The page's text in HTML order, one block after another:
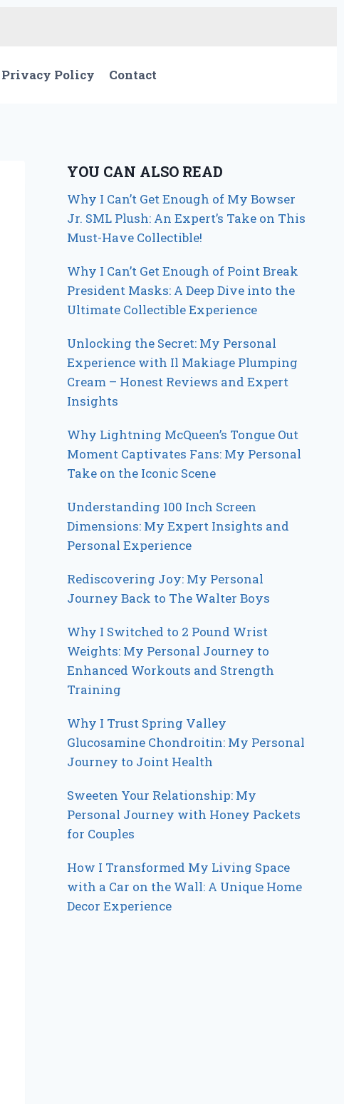
Privacy Policy Contact
YOU CAN ALSO READ
Why I Can’t Get Enough of My Bowser
Jr. SML Plush: An Expert’s Take on This
Must-Have Collectible!
Why I Can’t Get Enough of Point Break
President Masks: A Deep Dive into the
Ultimate Collectible Experience
Unlocking the Secret: My Personal
Experience with Il Makiage Plumping
Cream – Honest Reviews and Expert
Insights
Why Lightning McQueen’s Tongue Out
Moment Captivates Fans: My Personal
Take on the Iconic Scene
Understanding 100 Inch Screen
Dimensions: My Expert Insights and
Personal Experience
Rediscovering Joy: My Personal
Journey Back to The Walter Boys
Why I Switched to 2 Pound Wrist
Weights: My Personal Journey to
Enhanced Workouts and Strength
Training
Why I Trust Spring Valley
Glucosamine Chondroitin: My Personal
Journey to Joint Health
Sweeten Your Relationship: My
Personal Journey with Honey Packets
for Couples
How I Transformed My Living Space
with a Car on the Wall: A Unique Home
Decor Experience